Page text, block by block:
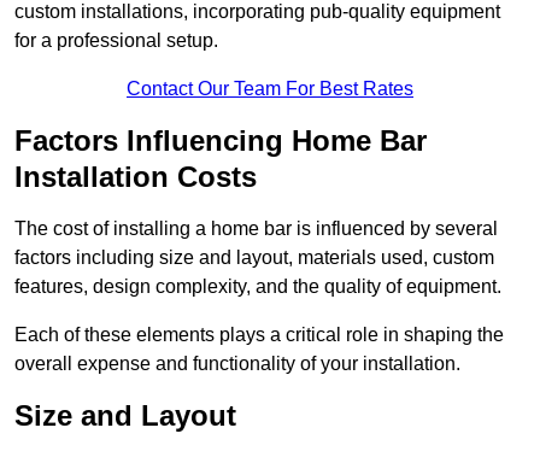
custom installations, incorporating pub-quality equipment
for a professional setup.
Contact Our Team For Best Rates
Factors Influencing Home Bar
Installation Costs
The cost of installing a home bar is influenced by several
factors including size and layout, materials used, custom
features, design complexity, and the quality of equipment.
Each of these elements plays a critical role in shaping the
overall expense and functionality of your installation.
Size and Layout